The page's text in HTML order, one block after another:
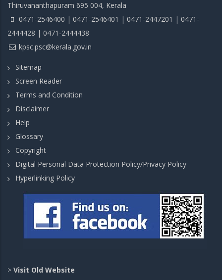
Thiruvananthapuram 695 004, Kerala
0471-2546400 | 0471-2546401 | 0471-2447201 | 0471-
2444428 | 0471-2444438
kpsc.psc@kerala.gov.in
Sitemap
Screen Reader
Terms and Condition
Disclaimer
Help
Glossary
Copyright
Digital Personal Data Protection Policy/Privacy Policy
Hyperlinking Policy
> Visit Old Website